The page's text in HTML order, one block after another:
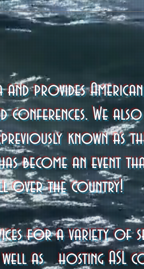
provides American
conferences. We
known as
become an event
over the country!
for a variety of
as hosting ASL